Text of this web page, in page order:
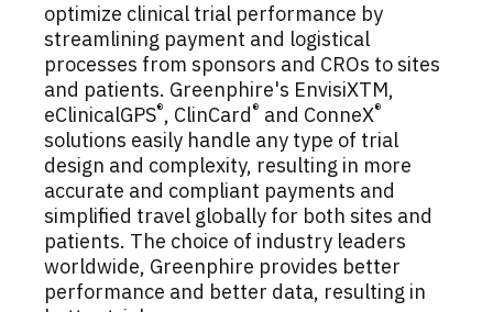
optimize clinical trial performance by
streamlining payment and logistical
processes from sponsors and CROs to sites
and patients. Greenphire's EnvisiXTM,
eClinicalGPS®, ClinCard® and ConneX®
solutions easily handle any type of trial
design and complexity, resulting in more
accurate and compliant payments and
simplified travel globally for both sites and
patients. The choice of industry leaders
worldwide, Greenphire provides better
performance and better data, resulting in